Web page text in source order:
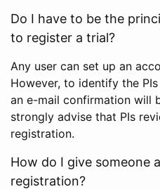
Do I have to be the
to register a trial?
Any user can set up an
However, to identify the
an e-mail confirmation will
strongly advise that PIs
registration.
How do I give someone
registration?